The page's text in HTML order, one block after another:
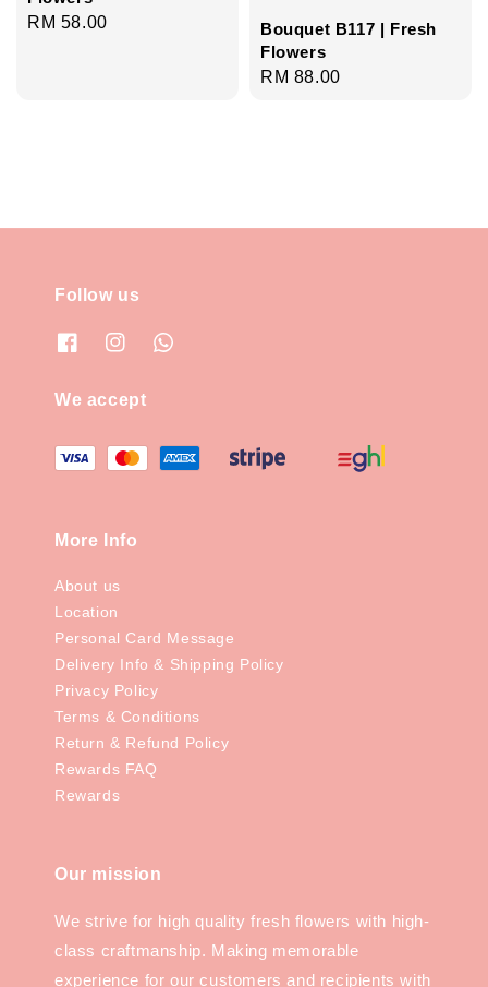
Regular
RM 58.00
Bouquet B117 | Fresh
Flowers
Regular
RM 88.00
Follow us
We accept
More Info
About us
Location
Personal Card Message
Delivery Info & Shipping Policy
Privacy Policy
Terms & Conditions
Return & Refund Policy
Rewards FAQ
Rewards
Our mission
We strive for high quality fresh flowers with high-
class craftmanship. Making memorable
experience for our customers and recipients with